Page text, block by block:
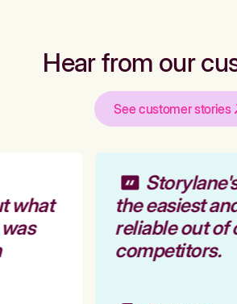
Hear from our
See customer stories
what
the easiest
reliable out of
competitors.